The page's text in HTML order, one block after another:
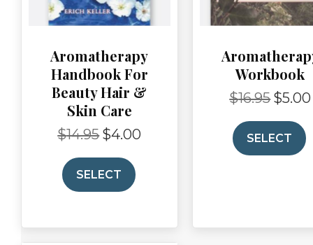
Aromatherapy
Handbook For
Beauty Hair &
Skin Care
$14.95 Original
$14.95.
$4.00
SELECT
Workbook
$16.95 Original
$16.95.
$5.00
SELECT